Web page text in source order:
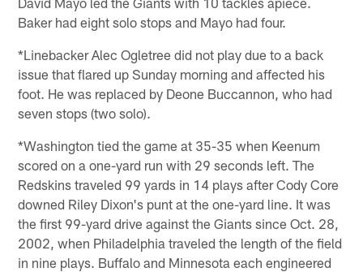
Baker had eight solo stops and Mayo had four.
*Linebacker Alec Ogletree did not play due to a back
issue that flared up Sunday morning and affected his
foot. He was replaced by Deone Buccannon, who had
seven stops (two solo).
*Washington tied the game at 35-35 when Keenum
scored on a one-yard run with 29 seconds left. The
Redskins traveled 99 yards in 14 plays after Cody Core
downed Riley Dixon's punt at the one-yard line. It was
the first 99-yard drive against the Giants since Oct. 28,
2002, when Philadelphia traveled the length of the field
in nine plays. Buffalo and Minnesota each engineered